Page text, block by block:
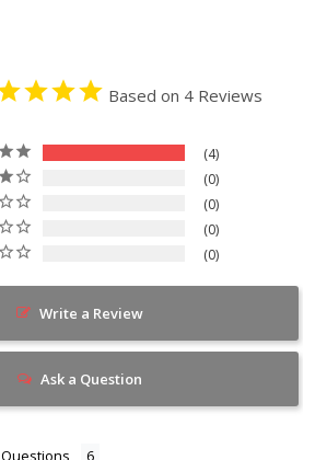
Based on 4 Reviews
4
0
0
0
0
Write a Review
Ask a Question
Questions